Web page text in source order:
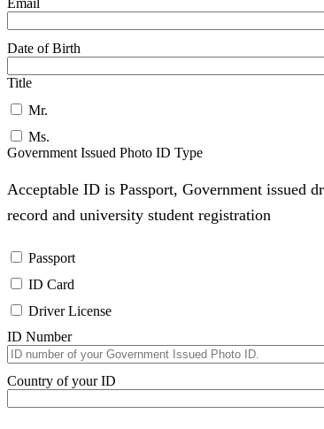
Email
Date of Birth
Title
Mr.
Ms.
Government Issued Photo ID Type
Acceptable ID is Passport, Government issued
record and university student registration
Passport
ID Card
Driver License
ID Number
Country of your ID